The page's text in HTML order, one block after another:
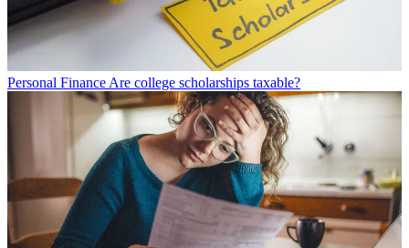
Personal Finance Are college scholarships taxable?